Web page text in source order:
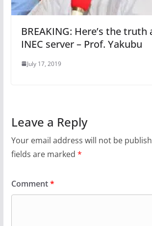
BREAKING: Here’s the truth
INEC server – Prof. Yakubu
July 17, 2019
Leave a Reply
Your email address will not be
fields are marked *
Comment*